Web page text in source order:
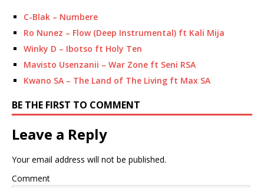
C-Blak – Numbere
Ro Nunez – Flow (Deep Instrumental) ft Kali Mija
Winky D – Ibotso ft Holy Ten
Mavisto Usenzanii – War Zone ft Seni RSA
Kwano SA – The Land of The Living ft Max SA
BE THE FIRST TO COMMENT
Leave a Reply
Your email address will not be published.
Comment